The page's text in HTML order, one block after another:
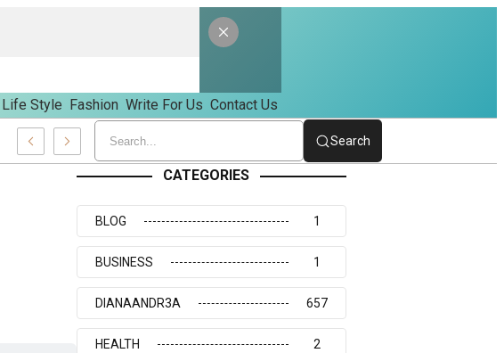
Life Style Fashion Write For Us Contact Us
Search
CATEGORIES
BLOG 1
BUSINESS 1
DIANAANDR3A 657
HEALTH 2